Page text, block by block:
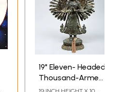
19" Eleven- Headed
Thousand-Armed
Avalokiteshvara |